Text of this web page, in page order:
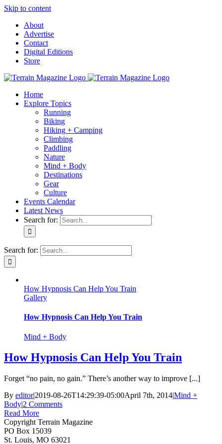
Skip to content
About
Advertise
Contact
Digital Editions
Store
Home
Explore Topics
Running
Biking
Hiking + Camping
Climbing
Paddling
Nature
Mind + Body
Destinations
Gear
Culture
Events Calendar
Latest News
Search for:
Search for:
How Hypnosis Can Help You Train
Gallery
How Hypnosis Can Help You Train
Mind + Body
How Hypnosis Can Help You Train
Forget “no pain, no gain.” There’s another way to improve [...]
By editor|2019-08-26T14:29:39-05:00April 7th, 2014|Mind +
Body|2 Comments
Read More
Copyright Terrain Magazine
PO Box 15039
St. Louis, MO 63021